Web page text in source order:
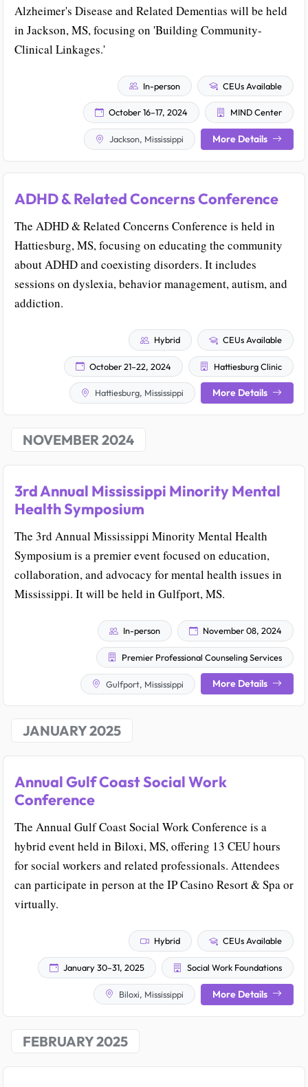
Alzheimer's Disease and Related Dementias will be held
in Jackson, MS, focusing on 'Building Community-
Clinical Linkages.'
In-person CEUs Available
October 16–17, 2024 MIND Center
Jackson, Mississippi More Details
ADHD & Related Concerns Conference
The ADHD & Related Concerns Conference is held in
Hattiesburg, MS, focusing on educating the community
about ADHD and coexisting disorders. It includes
sessions on dyslexia, behavior management, autism, and
addiction.
Hybrid CEUs Available
October 21–22, 2024 Hattiesburg Clinic
Hattiesburg, Mississippi More Details
NOVEMBER 2024
3rd Annual Mississippi Minority Mental
Health Symposium
The 3rd Annual Mississippi Minority Mental Health
Symposium is a premier event focused on education,
collaboration, and advocacy for mental health issues in
Mississippi. It will be held in Gulfport, MS.
In-person November 08, 2024
Premier Professional Counseling Services
Gulfport, Mississippi More Details
JANUARY 2025
Annual Gulf Coast Social Work
Conference
The Annual Gulf Coast Social Work Conference is a
hybrid event held in Biloxi, MS, offering 13 CEU hours
for social workers and related professionals. Attendees
can participate in person at the IP Casino Resort & Spa or
virtually.
Hybrid CEUs Available
January 30–31, 2025 Social Work Foundations
Biloxi, Mississippi More Details
FEBRUARY 2025